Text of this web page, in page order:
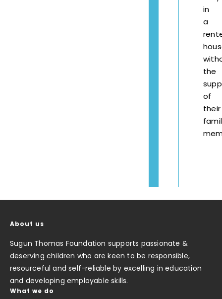
in
a
the
of
their
About us
Sugun Thomas Foundation supports passionate &
deserving children who are keen to be responsible,
resourceful and self-reliable by excelling in education
and developing employable skills.
What we do